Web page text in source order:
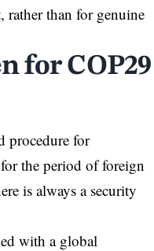
rather than for genuine
for COP29
procedure for
the period of foreign
is always a security
with a global